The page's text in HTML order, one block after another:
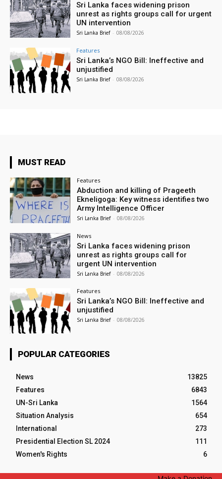
Sri Lanka faces widening prison
unrest as rights groups call for urgent
UN intervention
Sri Lanka Brief - 08/08/2026
Features
Sri Lanka’s NGO Bill: Ineffective and
unjustified
Sri Lanka Brief - 08/08/2026
MUST READ
Features
Abduction and killing of Prageeth
Ekneligoga: Key witness identifies two
Army Intelligence Officer
Sri Lanka Brief - 08/08/2026
News
Sri Lanka faces widening prison
unrest as rights groups call for
urgent UN intervention
Sri Lanka Brief - 08/08/2026
Features
Sri Lanka’s NGO Bill: Ineffective and
unjustified
Sri Lanka Brief - 08/08/2026
POPULAR CATEGORIES
News
13825
Features
6843
UN-Sri Lanka
1564
Situation Analysis
654
International
273
Presidential Election SL 2024
111
Women's Rights
6